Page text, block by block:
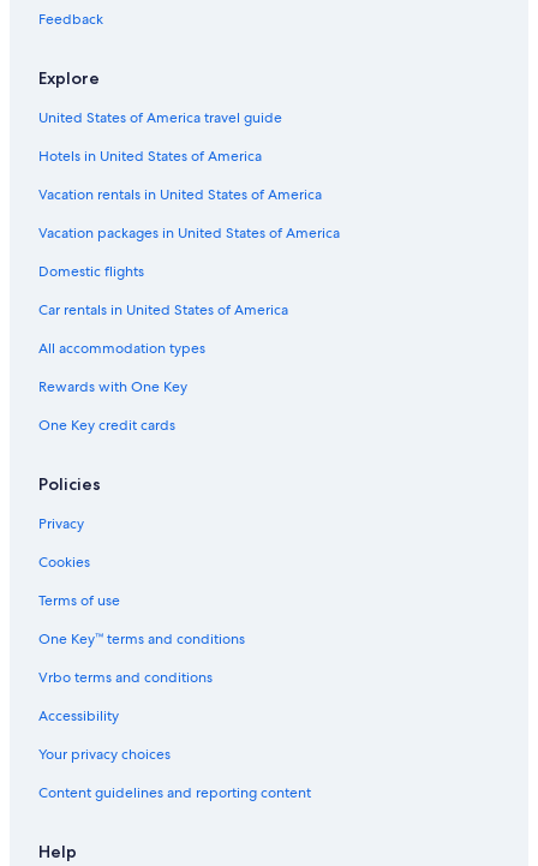
Feedback
Explore
United States of America travel guide
Hotels in United States of America
Vacation rentals in United States of America
Vacation packages in United States of America
Domestic flights
Car rentals in United States of America
All accommodation types
Rewards with One Key
One Key credit cards
Policies
Privacy
Cookies
Terms of use
One Key™ terms and conditions
Vrbo terms and conditions
Accessibility
Your privacy choices
Content guidelines and reporting content
Help